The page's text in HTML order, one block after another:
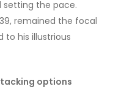
setting the pace.
remained the focal
to his illustrious
options